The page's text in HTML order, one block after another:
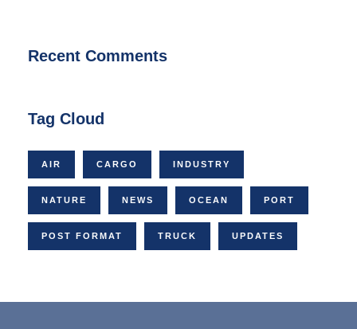
Recent Comments
Tag Cloud
AIR CARGO INDUSTRY
NATURE NEWS OCEAN PORT
POST FORMAT TRUCK UPDATES